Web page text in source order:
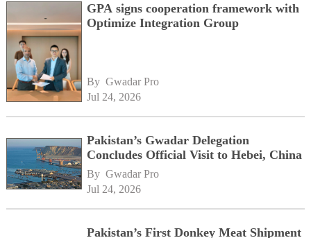
GPA signs cooperation framework with
Optimize Integration Group
By Gwadar Pro
Jul 24, 2026
Pakistan’s Gwadar Delegation
Concludes Official Visit to Hebei, China
By Gwadar Pro
Jul 24, 2026
Pakistan’s First Donkey Meat Shipment